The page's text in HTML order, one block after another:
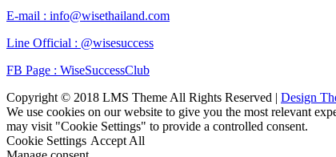
E-mail : info@wisethailand.com
Line Official : @wisesuccess
FB Page : WiseSuccessClub
Copyright © 2018 LMS Theme All Rights Reserved | Design
We use cookies on our website to give you the most relevant
may visit "Cookie Settings" to provide a controlled consent.
Cookie Settings Accept All